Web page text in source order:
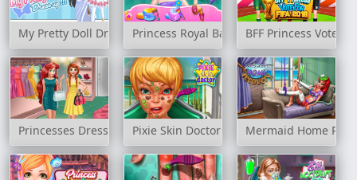
My Pretty Doll Dress UpPrincess Royal Ball BFF Princess Vote
Princesses Dressing RoomPixie Skin Doctor Mermaid Home